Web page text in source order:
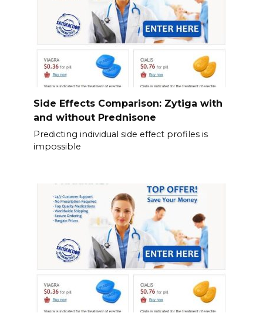
Side Effects Comparison: Zytiga with
and without Prednisone
Predicting individual side effect profiles is
impossible